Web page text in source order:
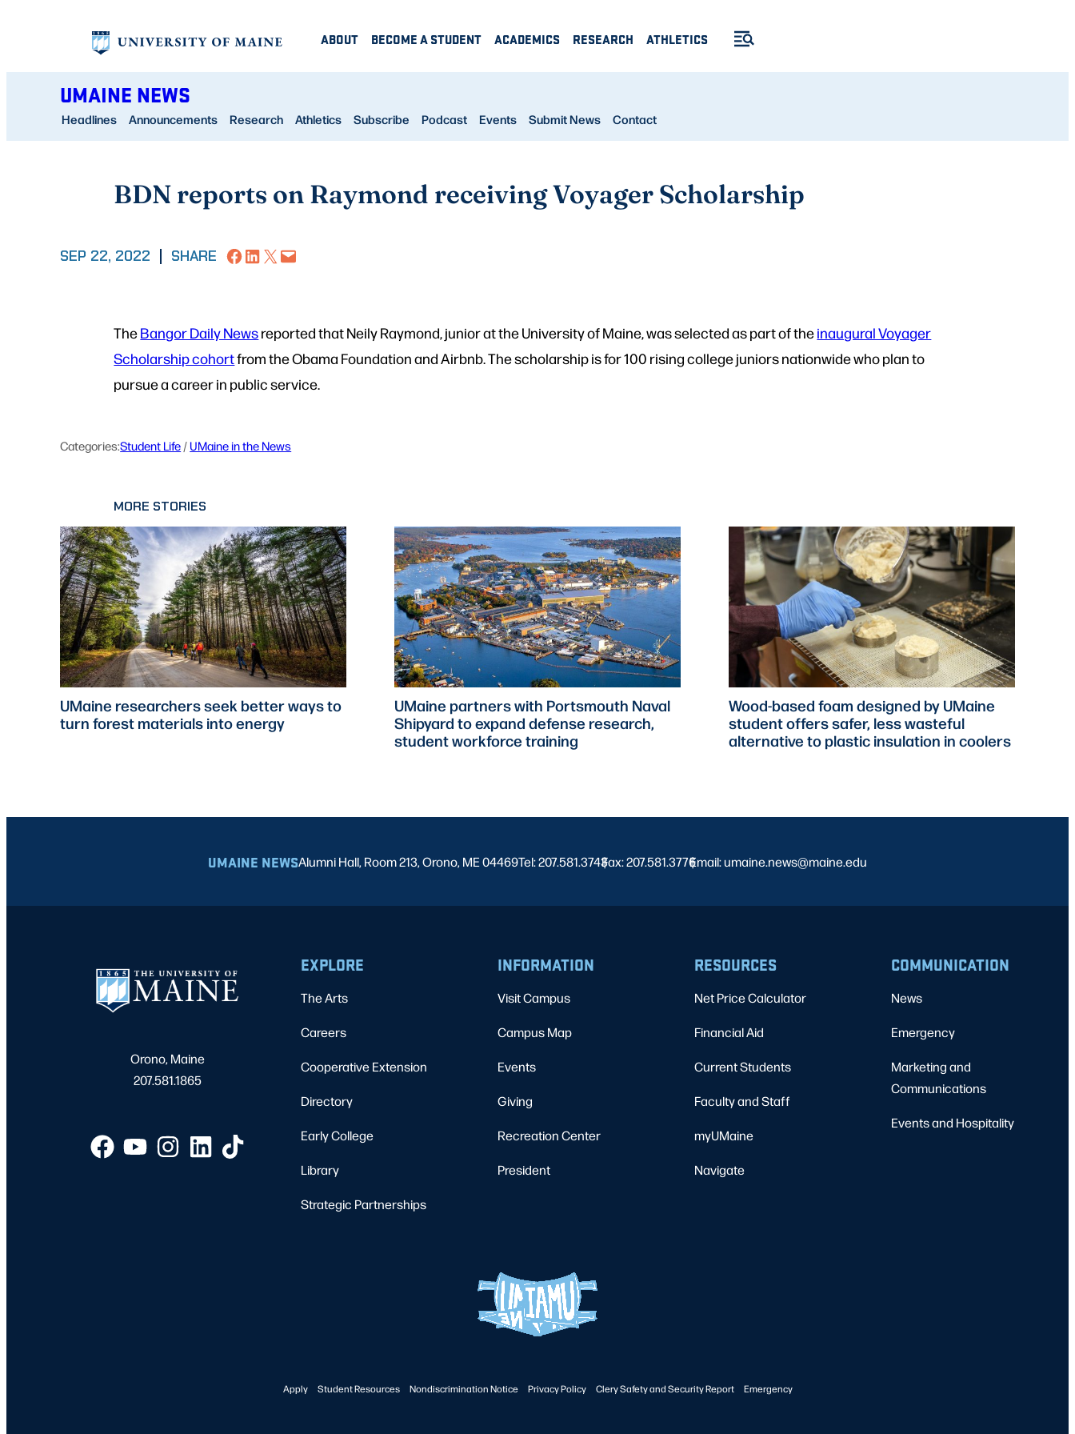
ABOUT BECOME A STUDENT ACADEMICS RESEARCH ATHLETICS
UMAINE NEWS
Headlines Announcements Research Athletics Subscribe Podcast Events Submit News Contact
BDN reports on Raymond receiving Voyager Scholarship
SEP 22, 2022 SHARE Share on Facebook
Share on LinkedIn
Share on X Email this Page
TheBangor Daily Newsreported that Neily Raymond, junior at the University of Maine, was selected as part of theinaugural Voyager
Scholarship cohortfrom the Obama Foundation and Airbnb. The scholarship is for 100 rising college juniors nationwide who plan to
pursue a career in public service.
Categories:Student Life / UMaine in the News
MORE STORIES
UMaine researchers seek better ways to
turn forest materials into energy
UMaine partners with Portsmouth Naval
Shipyard to expand defense research,
student workforce training
Wood-based foam designed by UMaine
student offers safer, less wasteful
alternative to plastic insulation in coolers
UMAINE NEWSAlumni Hall, Room 213, Orono, ME 04469Tel: 207.581.3743
|
Fax: 207.581.3776
|
Email: umaine.news@maine.edu
Orono, Maine
207.581.1865
EXPLORE
The Arts
Careers
Cooperative Extension
Directory
Early College
Library
Strategic Partnerships
INFORMATION
Visit Campus
Campus Map
Events
Giving
Recreation Center
President
RESOURCES
Net Price Calculator
Financial Aid
Current Students
Faculty and Staff
myUMaine
Navigate
COMMUNICATION
News
Emergency
Marketing and
Communications
Events and Hospitality
Apply Student Resources Nondiscrimination Notice Privacy Policy Clery Safety and Security Report Emergency